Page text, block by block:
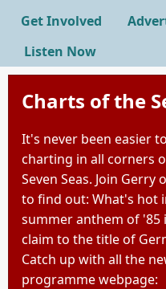
Get Involved
Listen Now
Charts of the
It's never been easier
charting in all corners
Seven Seas. Join
to find out: What's hot
summer anthem of '85
claim to the title of
Catch up with all the
programme webpage: